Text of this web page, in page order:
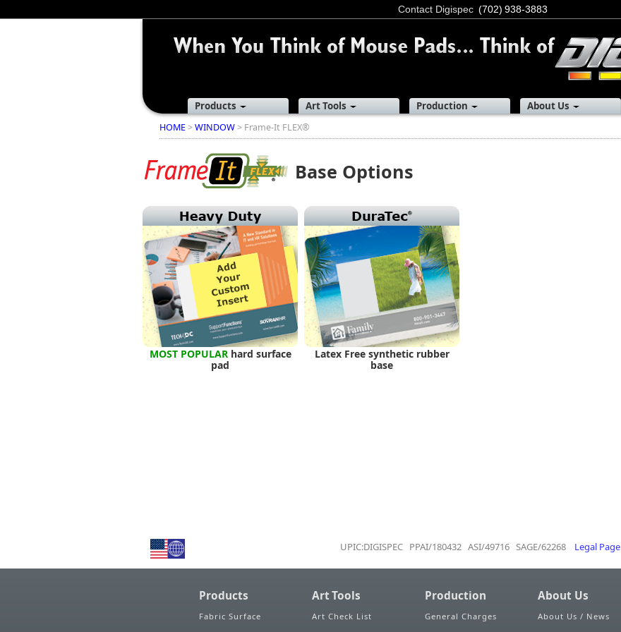
Contact Digispec (702) 938-3883
Products Art Tools Production About Us
HOME>WINDOW> Frame-It FLEX®
Base Options
MOST POPULARhard surface
pad
Latex Free synthetic rubber
base
UPIC:DIGISPEC PPAI/180432 ASI/49716 SAGE/62268 Legal Page
Products
Fabric Surface
Art Tools
Art Check List
Production
General Charges
About Us
About Us / News